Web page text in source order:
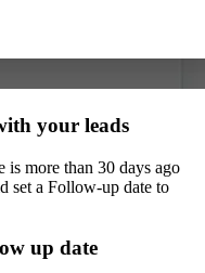
your leads
is more than 30 days ago
set a Follow‑up date to
up date